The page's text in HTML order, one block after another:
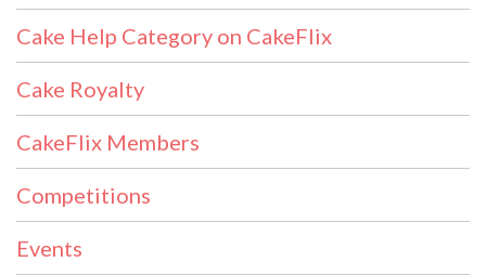
Cake Help Category on CakeFlix
Cake Royalty
CakeFlix Members
Competitions
Events